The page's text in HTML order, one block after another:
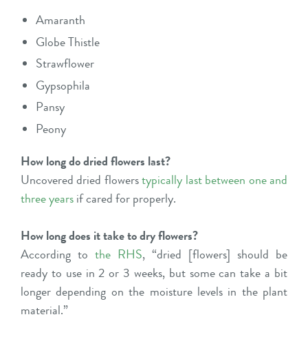
Amaranth
Globe Thistle
Strawflower
Gypsophila
Pansy
Peony
How long do dried flowers last?
Uncovered dried flowerstypically last between one and
three yearsif cared for properly.
How long does it take to dry flowers?
According to the RHS, “dried [flowers] should be
ready to use in 2 or 3 weeks, but some can take a bit
longer depending on the moisture levels in the plant
material.”